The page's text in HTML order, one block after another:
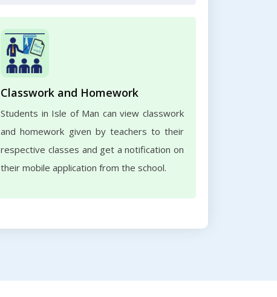
Classwork and Homework
Students in Isle of Man can view classwork
and homework given by teachers to their
respective classes and get a notification on
their mobile application from the school.